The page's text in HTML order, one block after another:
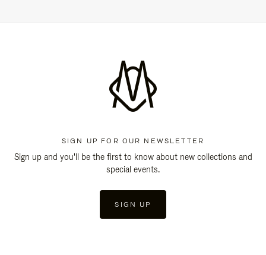
SIGN UP FOR OUR NEWSLETTER
Sign up and you'll be the first to know about new collections and
special events.
SIGN UP